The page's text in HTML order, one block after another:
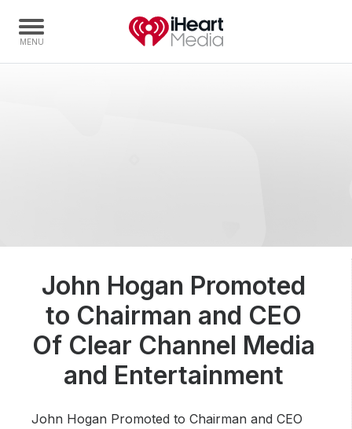
Audio & Media Services
Press
Investors
Community Engagement
Careers
Advertise With Us
John Hogan Promoted
to Chairman and CEO
Of Clear Channel Media
and Entertainment
John Hogan Promoted to Chairman and CEO